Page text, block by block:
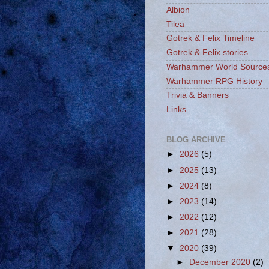
Albion
Tilea
Gotrek & Felix Timeline
Gotrek & Felix stories
Warhammer World
Warhammer RPG History
Trivia & Banners
Links
BLOG ARCHIVE
► 2026 (5)
► 2025 (13)
► 2024 (8)
► 2023 (14)
► 2022 (12)
► 2021 (28)
▼ 2020 (39)
►
December 2020(2)